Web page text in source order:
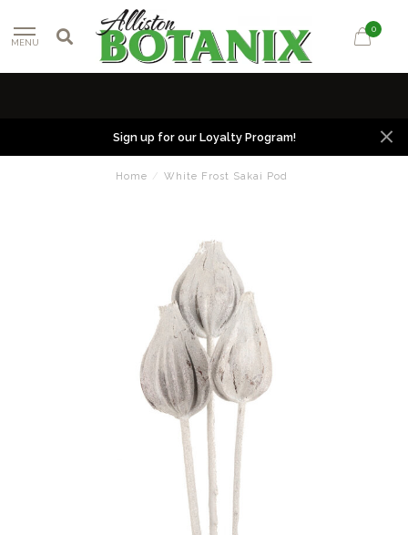
MENU
0
Sign up for our Loyalty Program!
Home / White Frost Sakai Pod